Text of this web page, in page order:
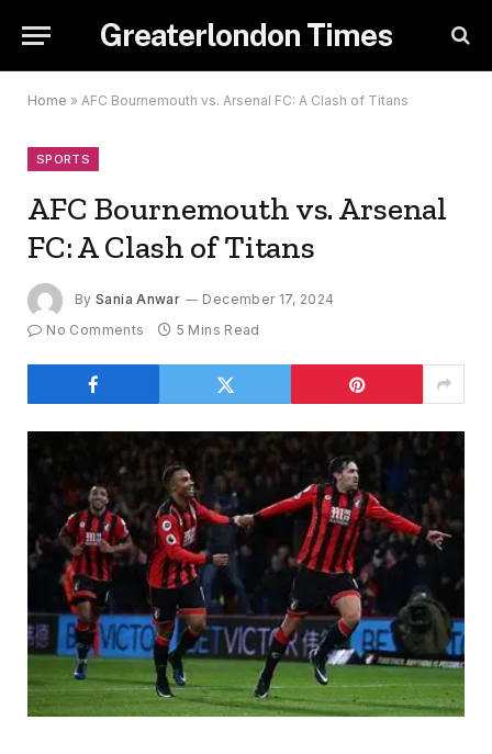
Greaterlondon Times
Home » AFC Bournemouth vs. Arsenal FC: A Clash of Titans
SPORTS
AFC Bournemouth vs. Arsenal
FC: A Clash of Titans
By Sania Anwar
December 17, 2024
No Comments
5 Mins Read